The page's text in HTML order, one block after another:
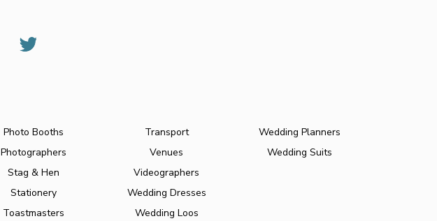
Photo Booths
Photographers
Stag & Hen
Stationery
Toastmasters
Transport
Venues
Videographers
Wedding Dresses
Wedding Loos
Wedding Planners
Wedding Suits